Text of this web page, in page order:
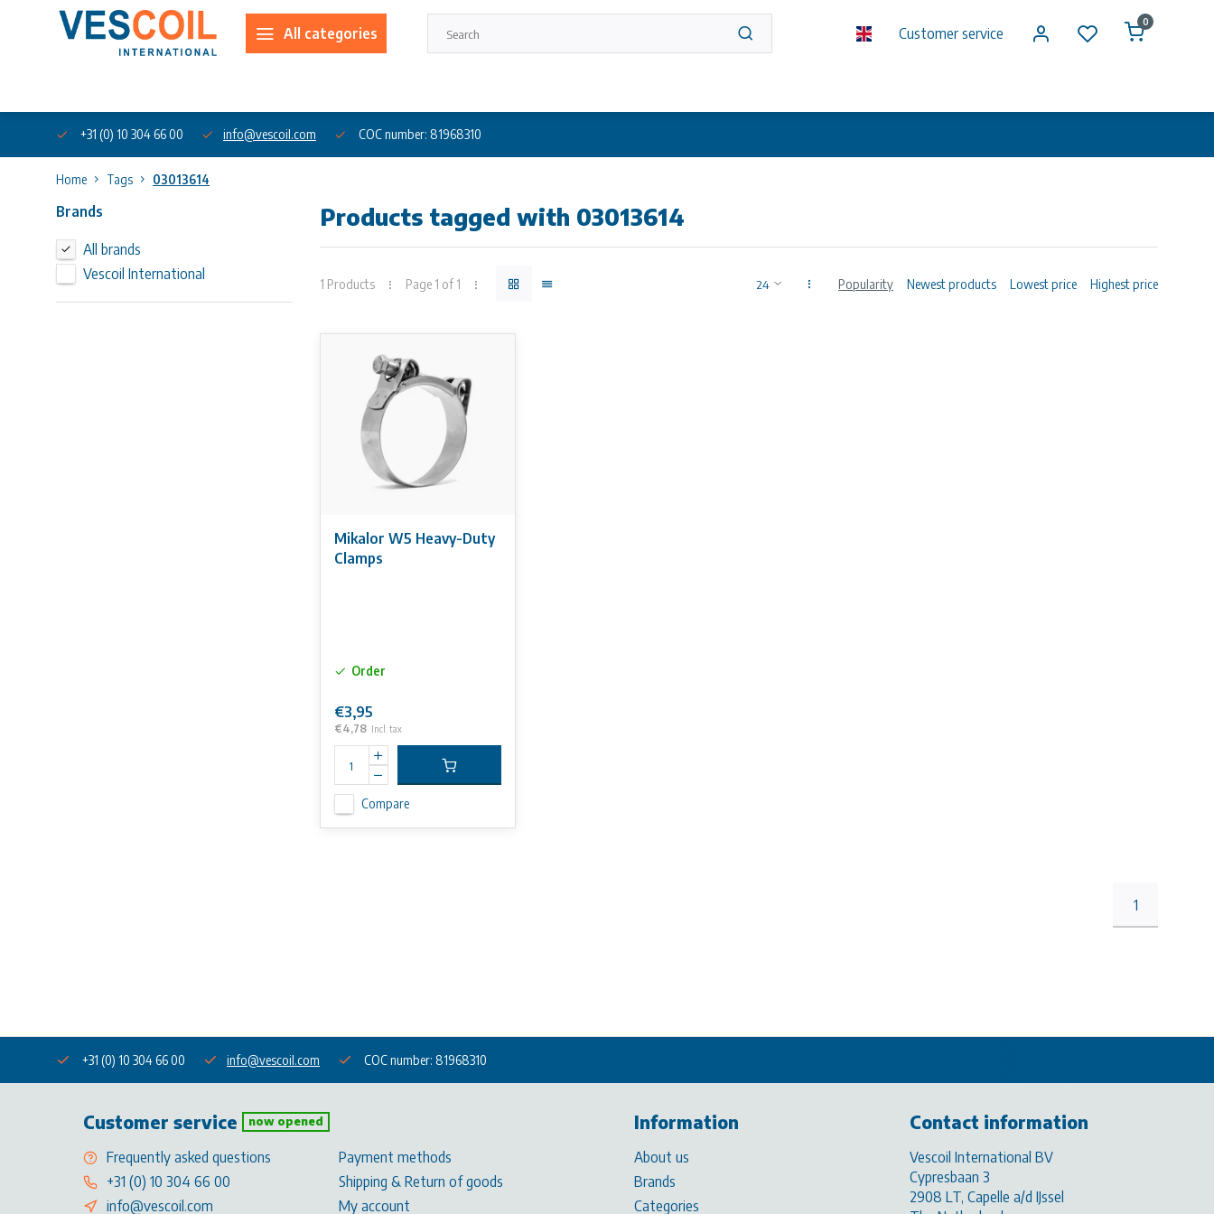
All categories Customer service
0
+31 (0) 10 304 66 00 info@vescoil.com COC number: 81968310
Home Tags 03013614
Brands
All brands
Vescoil International
Products tagged with 03013614
1 Products Page 1 of 1 Popularity Newest products Lowest price Highest price
Mikalor W5 Heavy-Duty
Clamps
Order
€3,95
€4,78 Incl. tax
Compare
1
+31 (0) 10 304 66 00 info@vescoil.com COC number: 81968310
Customer service now opened
Frequently asked questions
+31 (0) 10 304 66 00
info@vescoil.com
Payment methods
Shipping & Return of goods
My account
Information
About us
Brands
Categories
Contact information
Vescoil International BV
Cypresbaan 3
2908 LT, Capelle a/d IJssel